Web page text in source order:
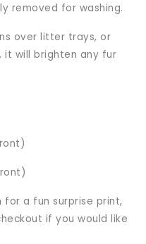
removed for washing.
over litter trays, or
it will brighten any fur
for a fun surprise print,
if you would like